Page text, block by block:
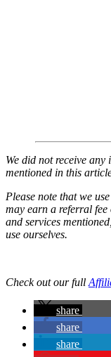
We did not receive any
mentioned in this
Please note that we
may earn a referral fee
and services
use ourselves.
Check out our full
share
share
share